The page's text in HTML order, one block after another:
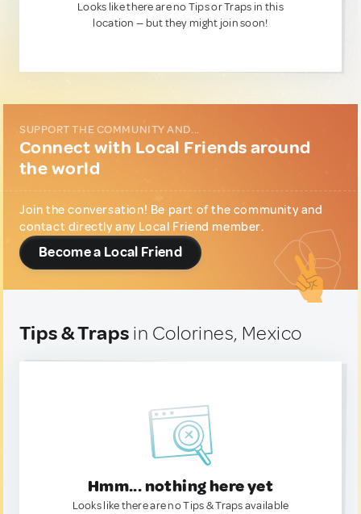
Looks like there are no Tips or Traps in this
location — but they might join soon!
SUPPORT THE COMMUNITY AND...
Connect with Local Friends around
the world
Join the conversation! Be part of the community and
contact directly any Local Friend member.
Become a Local Friend
Tips & Traps in Colorines, Mexico
Hmm... nothing here yet
Looks like there are no Tips & Traps available